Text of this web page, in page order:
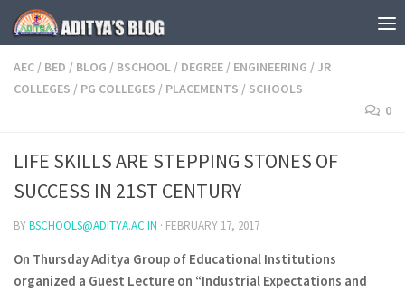
Skip to content
AEC / BED / BLOG / BSCHOOL / DEGREE / ENGINEERING /JR
COLLEGES / PG COLLEGES / PLACEMENTS / SCHOOLS
0
LIFE SKILLS ARE STEPPING STONES OF
SUCCESS IN 21ST CENTURY
BYBSCHOOLS@ADITYA.AC.IN · FEBRUARY 17, 2017
On Thursday Aditya Group of Educational Institutions
organized a Guest Lecture on “Industrial Expectations and